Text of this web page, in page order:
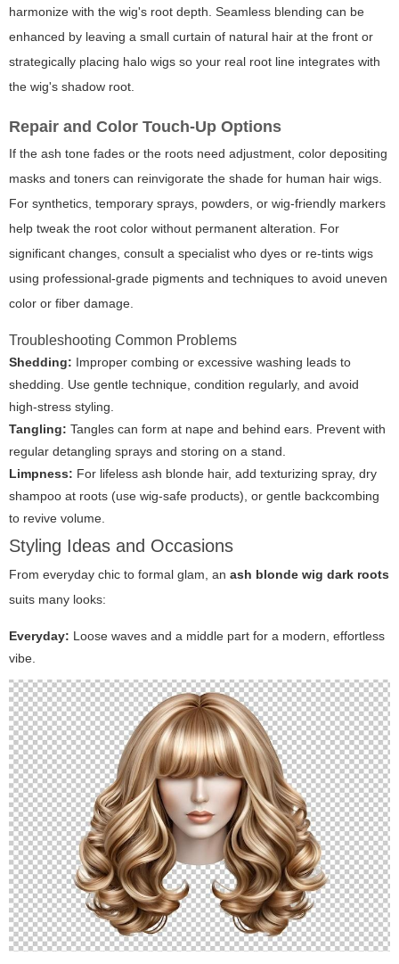
harmonize with the wig's root depth. Seamless blending can be
enhanced by leaving a small curtain of natural hair at the front or
strategically placing halo wigs so your real root line integrates with
the wig's shadow root.
Repair and Color Touch-Up Options
If the ash tone fades or the roots need adjustment, color depositing
masks and toners can reinvigorate the shade for human hair wigs.
For synthetics, temporary sprays, powders, or wig-friendly markers
help tweak the root color without permanent alteration. For
significant changes, consult a specialist who dyes or re-tints wigs
using professional-grade pigments and techniques to avoid uneven
color or fiber damage.
Troubleshooting Common Problems
Shedding: Improper combing or excessive washing leads to
shedding. Use gentle technique, condition regularly, and avoid
high-stress styling.
Tangling: Tangles can form at nape and behind ears. Prevent with
regular detangling sprays and storing on a stand.
Limpness: For lifeless ash blonde hair, add texturizing spray, dry
shampoo at roots (use wig-safe products), or gentle backcombing
to revive volume.
Styling Ideas and Occasions
From everyday chic to formal glam, an ash blonde wig dark roots
suits many looks:
Everyday: Loose waves and a middle part for a modern, effortless
vibe.